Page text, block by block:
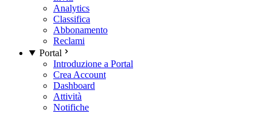
Analytics
Classifica
Abbonamento
Reclami
Portal
Introduzione a Portal
Crea Account
Dashboard
Attività
Notifiche